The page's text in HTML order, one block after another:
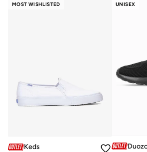
MOST WISHLISTED
Keds
UNISEX